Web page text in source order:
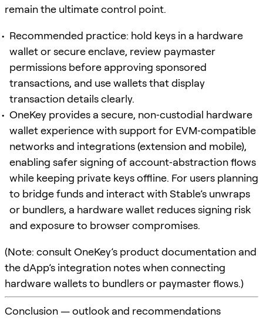
remain the ultimate control point.
Recommended practice: hold keys in a hardware
wallet or secure enclave, review paymaster
permissions before approving sponsored
transactions, and use wallets that display
transaction details clearly.
OneKey provides a secure, non‑custodial hardware
wallet experience with support for EVM‑compatible
networks and integrations (extension and mobile),
enabling safer signing of account‑abstraction flows
while keeping private keys offline. For users planning
to bridge funds and interact with Stable’s unwraps
or bundlers, a hardware wallet reduces signing risk
and exposure to browser compromises.
(Note: consult OneKey’s product documentation and
the dApp’s integration notes when connecting
hardware wallets to bundlers or paymaster flows.)
Conclusion — outlook and recommendations